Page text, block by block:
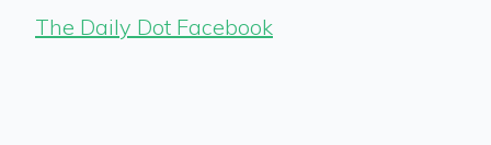
The Daily Dot Facebook